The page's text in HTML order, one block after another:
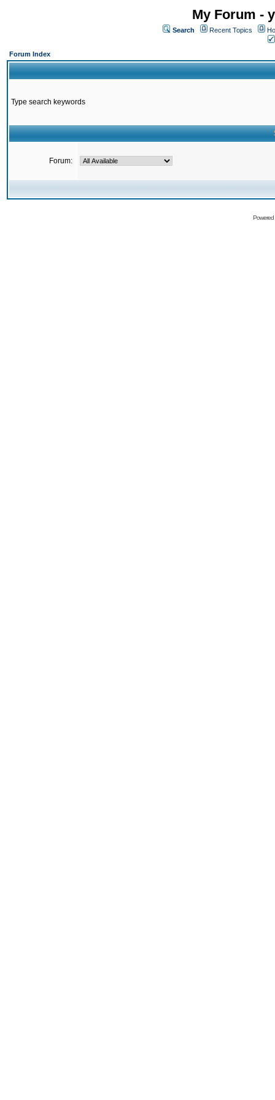
My Forum -
Search Recent Topics
Forum Index
Type search keywords
Forum: